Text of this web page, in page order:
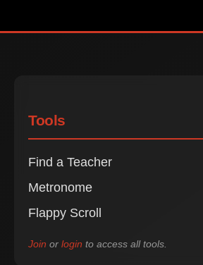
Tools
Find a Teacher
Metronome
Flappy Scroll
Join or login to access all tools.